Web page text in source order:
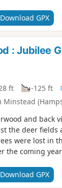
Download GPX
: Jubilee
ft -125 ft
Minstead
and back
the deer fields
were lost in
the coming
Download GPX